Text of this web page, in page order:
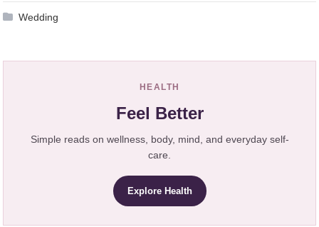
Wedding
HEALTH
Feel Better
Simple reads on wellness, body, mind, and everyday self-
care.
Explore Health